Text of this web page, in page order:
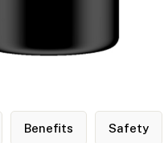
Benefits Safety